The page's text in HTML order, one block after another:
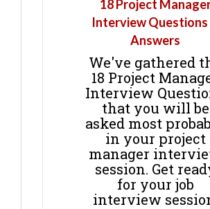
18 Project
Interview Questions
Answers
We've gathered
18 Project
Interview
that you will be
asked most
in your project
manager
session. Get
for your job
interview